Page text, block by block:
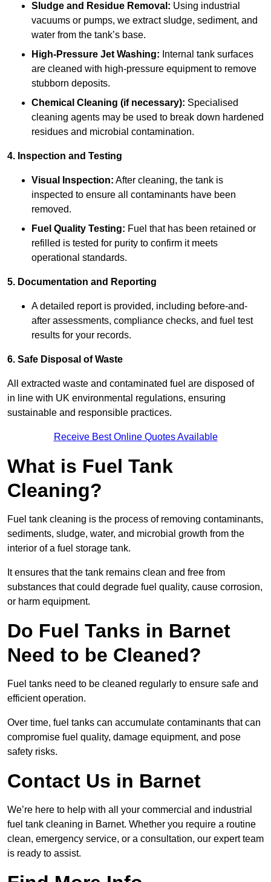
Sludge and Residue Removal: Using industrial
vacuums or pumps, we extract sludge, sediment, and
water from the tank’s base.
High-Pressure Jet Washing: Internal tank surfaces
are cleaned with high-pressure equipment to remove
stubborn deposits.
Chemical Cleaning (if necessary): Specialised
cleaning agents may be used to break down hardened
residues and microbial contamination.
4. Inspection and Testing
Visual Inspection: After cleaning, the tank is
inspected to ensure all contaminants have been
removed.
Fuel Quality Testing: Fuel that has been retained or
refilled is tested for purity to confirm it meets
operational standards.
5. Documentation and Reporting
A detailed report is provided, including before-and-
after assessments, compliance checks, and fuel test
results for your records.
6. Safe Disposal of Waste
All extracted waste and contaminated fuel are disposed of
in line with UK environmental regulations, ensuring
sustainable and responsible practices.
Receive Best Online Quotes Available
What is Fuel Tank
Cleaning?
Fuel tank cleaning is the process of removing contaminants,
sediments, sludge, water, and microbial growth from the
interior of a fuel storage tank.
It ensures that the tank remains clean and free from
substances that could degrade fuel quality, cause corrosion,
or harm equipment.
Do Fuel Tanks in Barnet
Need to be Cleaned?
Fuel tanks need to be cleaned regularly to ensure safe and
efficient operation.
Over time, fuel tanks can accumulate contaminants that can
compromise fuel quality, damage equipment, and pose
safety risks.
Contact Us in Barnet
We’re here to help with all your commercial and industrial
fuel tank cleaning in Barnet. Whether you require a routine
clean, emergency service, or a consultation, our expert team
is ready to assist.